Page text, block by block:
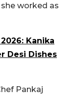
worked as
Kanika
Desi Dishes
Pankaj